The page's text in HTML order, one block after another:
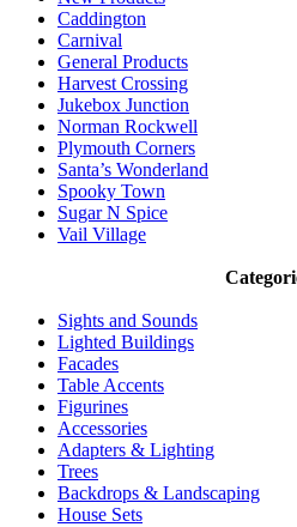
Caddington
Carnival
General Products
Harvest Crossing
Jukebox Junction
Norman Rockwell
Plymouth Corners
Santa’s Wonderland
Spooky Town
Sugar N Spice
Vail Village
Sights and Sounds
Lighted Buildings
Facades
Table Accents
Figurines
Accessories
Adapters & Lighting
Trees
Backdrops & Landscaping
House Sets